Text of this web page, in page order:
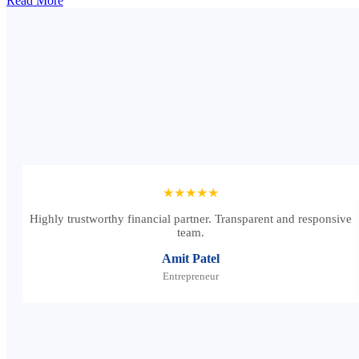
★★★★★
Highly trustworthy financial partner. Transparent and responsive
team.
Amit Patel
Entrepreneur